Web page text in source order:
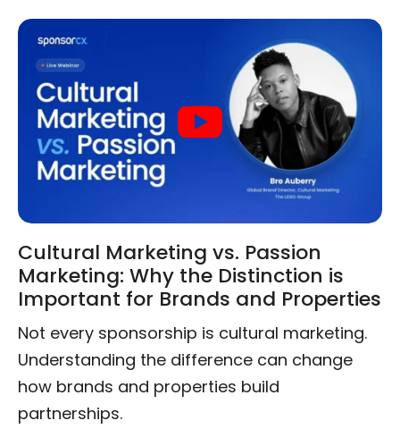
Cultural Marketing vs. Passion
Marketing: Why the Distinction is
Important for Brands and Properties
Not every sponsorship is cultural marketing.
Understanding the difference can change
how brands and properties build
partnerships.